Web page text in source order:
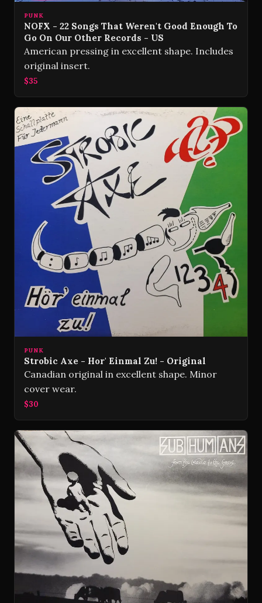
PUNK
NOFX - 22 Songs That Weren't Good Enough To
Go On Our Other Records - US
American pressing in excellent shape. Includes
original insert.
$35
PUNK
Strobic Axe - Hor' Einmal Zu! - Original
Canadian original in excellent shape. Minor
cover wear.
$30